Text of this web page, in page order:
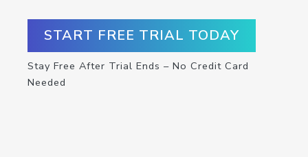
START FREE TRIAL TODAY
Stay Free After Trial Ends – No Credit Card
Needed